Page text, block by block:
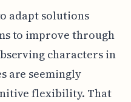
adapt solutions
to improve through
characters in
are seemingly
flexibility. That